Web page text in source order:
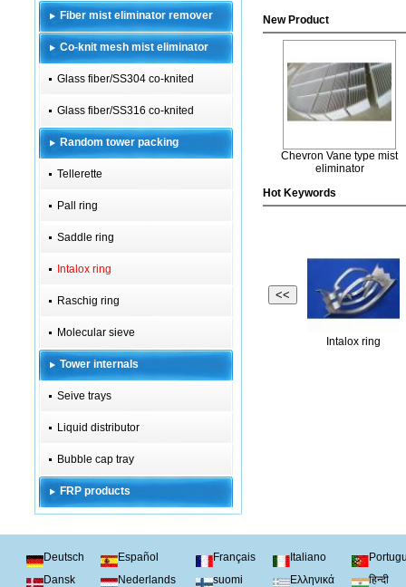
Fiber mist eliminator remover
Co-knit mesh mist eliminator
Glass fiber/SS304 co-knited
Glass fiber/SS316 co-knited
Random tower packing
Tellerette
Pall ring
Saddle ring
Intalox ring
Raschig ring
Molecular sieve
Tower internals
Seive trays
Liquid distributor
Bubble cap tray
FRP products
New Product
Chevron Vane type mist
eliminator
Hot Keywords
<<
Intalox ring
Deutsch Español Français Italiano
Dansk
Nederlands suomi Ελληνικά हिन्दी